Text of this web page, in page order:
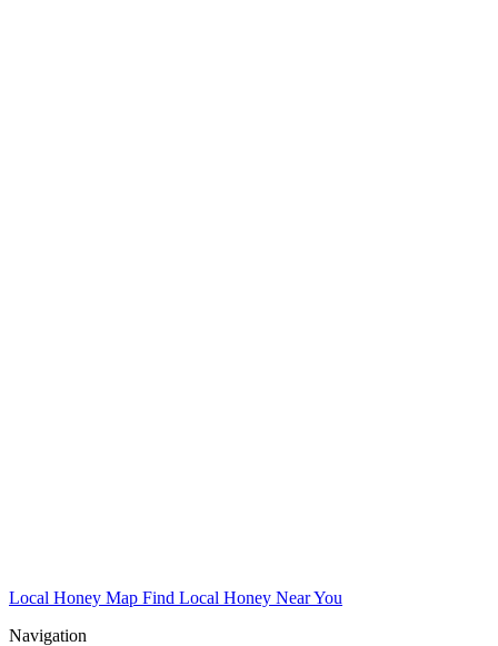
Local Honey Map Find Local Honey Near You
Navigation